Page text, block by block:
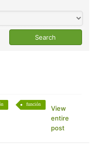
función
View
entire
post